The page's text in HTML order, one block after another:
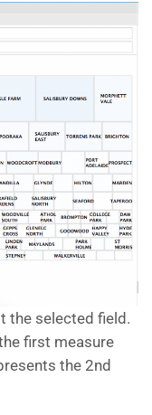
the selected field.
first measure
the 2nd